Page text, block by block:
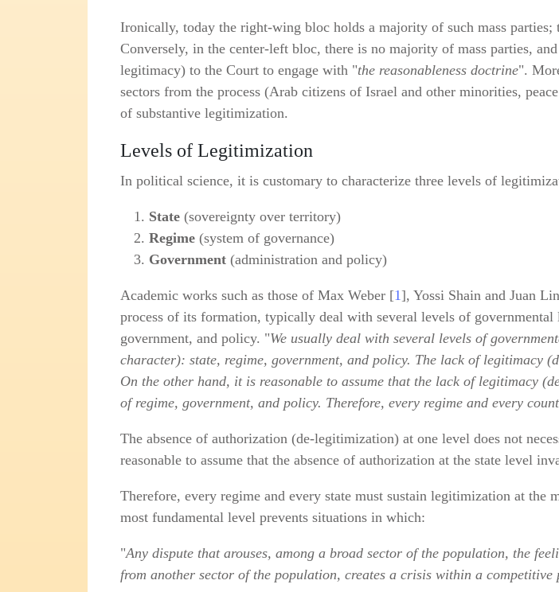
Ironically, today the right‑wing bloc holds a majority of such mass parties;
Conversely, in the center‑left bloc, there is no majority of mass parties,
legitimacy) to the Court to engage with "the reasonableness doctrine".
sectors from the process (Arab citizens of Israel and other minorities,
of substantive legitimization.
Levels of Legitimization
In political science, it is customary to characterize three levels of
State(sovereignty over territory)
Regime(system of governance)
Government(administration and policy)
Academic works such as those of Max Weber [1], Yossi Shain and Juan
process of its formation, typically deal with several levels of
government, and policy. "We usually deal with several levels of
character): state, regime, government, and policy. The lack of legitimacy
On the other hand, it is reasonable to assume that the lack of legitimacy
of regime, government, and policy. Therefore, every regime and every
The absence of authorization (de‑legitimization) at one level does not
reasonable to assume that the absence of authorization at the state level
Therefore, every regime and every state must sustain legitimization at
most fundamental level prevents situations in which:
"Any dispute that arouses, among a broad sector of the population, the
from another sector of the population, creates a crisis within a competitive